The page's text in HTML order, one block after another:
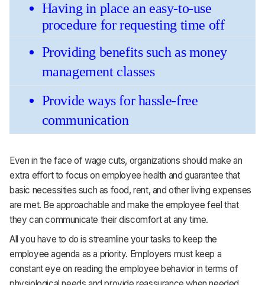
Having in place an easy-to-use
procedure for requesting time off
Providing benefits such as money
management classes
Provide ways for hassle-free
communication
Even in the face of wage cuts, organizations should make an
extra effort to focus on employee health and guarantee that
basic necessities such as food, rent, and other living expenses
are met. Be approachable and make the employee feel that
they can communicate their discomfort at any time.
All you have to do is streamline your tasks to keep the
employee agenda as a priority. Employers must keep a
constant eye on reading the employee behavior in terms of